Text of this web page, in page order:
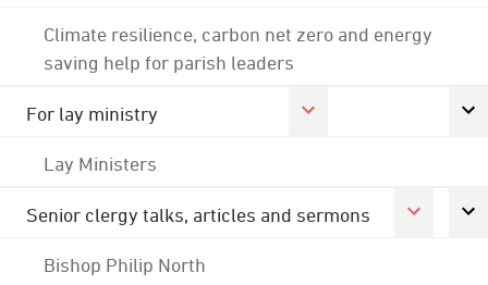
Climate resilience, carbon net zero and energy
saving help for parish leaders
For lay ministry
Lay Ministers
Senior clergy talks, articles and sermons
Bishop Philip North